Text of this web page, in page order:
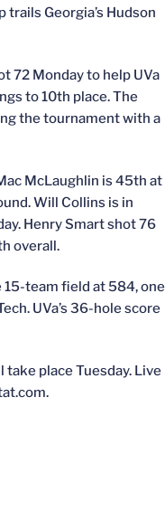
trails Georgia’s Hudson
72 Monday to help UVa
to 10th place. The
the tournament with a
McLaughlin is 45th at
Will Collins is in
Henry Smart shot 76
overall.
team field at 584, one
UVa’s 36-hole score
place Tuesday. Live